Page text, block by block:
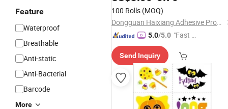
Feature
Waterproof
Breathable
Anti-static
Anti-Bacterial
Barcode
More
100 Rolls (MOQ)
Dongguan Haixiang Adhesive Products Co., Ltd.
5.0/5.0 "Fast Di
Send Inquiry